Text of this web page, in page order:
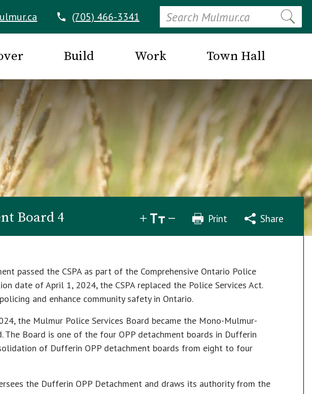
(705) 466-3341 Search
Build Work Town Hall
Board 4 Print Share
Share Tweet Email
passed the CSPA as part of the Comprehensive Ontario Police
date of April 1, 2024, the CSPA replaced the Police Services Act.
and enhance community safety in Ontario.
the Mulmur Police Services Board became the Mono-Mulmur-
The Board is one of the four OPP detachment boards in Dufferin
of Dufferin OPP detachment boards from eight to four
the Dufferin OPP Detachment and draws its authority from the